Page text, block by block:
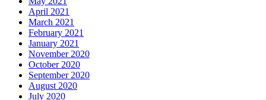
April 2021
March 2021
February 2021
January 2021
November 2020
October 2020
September 2020
August 2020
July 2020